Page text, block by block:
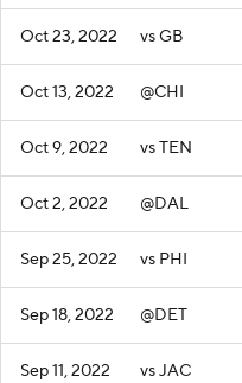
Oct 23, 2022 vs GB
Oct 13, 2022 @CHI
Oct 9, 2022 vs TEN
Oct 2, 2022 @DAL
Sep 25, 2022 vs PHI
Sep 18, 2022 @DET
Sep 11, 2022 vs JAC